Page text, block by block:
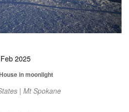
2025
in moonlight
| Mt Spokane